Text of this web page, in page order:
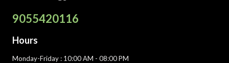
9055420116
Hours
Monday-Friday : 10:00 AM - 08:00 PM